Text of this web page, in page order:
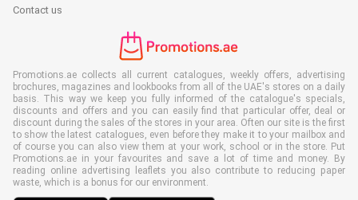
Contact us
Promotions.ae collects all current catalogues, weekly offers, advertising
brochures, magazines and lookbooks from all of the UAE's stores on a daily
basis. This way we keep you fully informed of the catalogue's specials,
discounts and offers and you can easily find that particular offer, deal or
discount during the sales of the stores in your area. Often our site is the first
to show the latest catalogues, even before they make it to your mailbox and
of course you can also view them at your work, school or in the store. Put
Promotions.ae in your favourites and save a lot of time and money. By
reading online advertising leaflets you also contribute to reducing paper
waste, which is a bonus for our environment.